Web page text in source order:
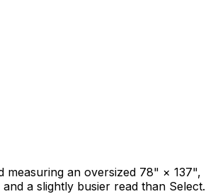
measuring an oversized 78" × 137",
a slightly busier read than Select.